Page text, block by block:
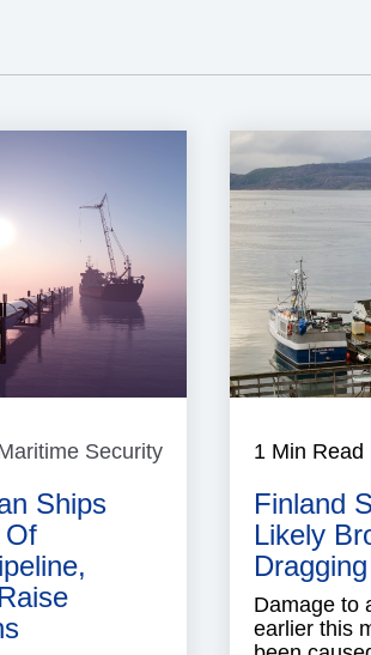
Security
Ships
Of
1 Min Read
Finland
Likely
Damage to
earlier this